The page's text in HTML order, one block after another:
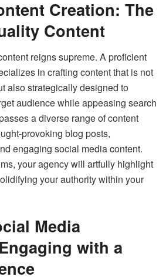
Creation: The
Content
reigns supreme. A proficient
in crafting content that is not
also strategically designed to
audience while appeasing search
a diverse range of content
provoking blog posts,
engaging social media content.
your agency will artfully highlight
your authority within your
Media
with a